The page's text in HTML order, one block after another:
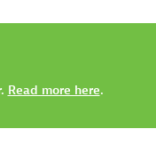
Read more here.